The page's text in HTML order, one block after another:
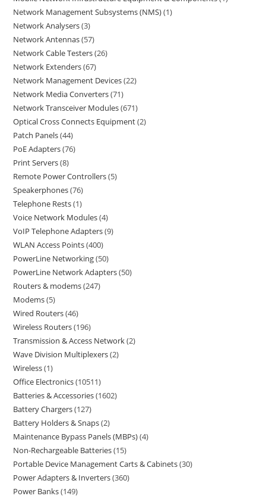
Network Management Subsystems (NMS) 1
Network Analysers 3
Network Antennas 57
Network Cable Testers 26
Network Extenders 67
Network Management Devices 22
Network Media Converters 71
Network Transceiver Modules 671
Optical Cross Connects Equipment 2
Patch Panels 44
PoE Adapters 76
Print Servers 8
Remote Power Controllers 5
Speakerphones 76
Telephone Rests 1
Voice Network Modules 4
VoIP Telephone Adapters 9
WLAN Access Points 400
PowerLine Networking 50
PowerLine Network Adapters 50
Routers & modems 247
Modems 5
Wired Routers 46
Wireless Routers 196
Transmission & Access Network 2
Wave Division Multiplexers 2
Wireless 1
Office Electronics 10511
Batteries & Accessories 1602
Battery Chargers 127
Battery Holders & Snaps 2
Maintenance Bypass Panels (MBPs) 4
Non-Rechargeable Batteries 15
Portable Device Management Carts & Cabinets 30
Power Adapters & Inverters 360
Power Banks 149